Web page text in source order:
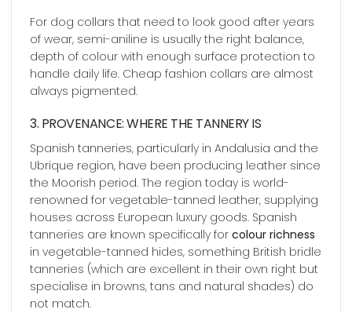
For dog collars that need to look good after years
of wear, semi-aniline is usually the right balance,
depth of colour with enough surface protection to
handle daily life. Cheap fashion collars are almost
always pigmented.
3. PROVENANCE: WHERE THE TANNERY IS
Spanish tanneries, particularly in Andalusia and the
Ubrique region, have been producing leather since
the Moorish period. The region today is world-
renowned for vegetable-tanned leather, supplying
houses across European luxury goods. Spanish
tanneries are known specifically forcolour richness
in vegetable-tanned hides, something British bridle
tanneries (which are excellent in their own right but
specialise in browns, tans and natural shades) do
not match.